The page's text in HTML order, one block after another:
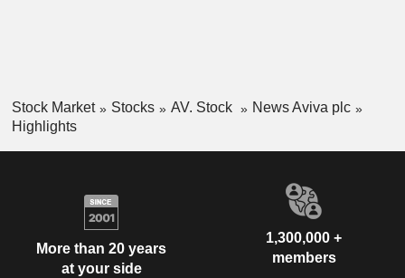
Stock Market Stocks AV. Stock
News Aviva plc
Highlights
More than 20 years
at your side
1,300,000 +
members